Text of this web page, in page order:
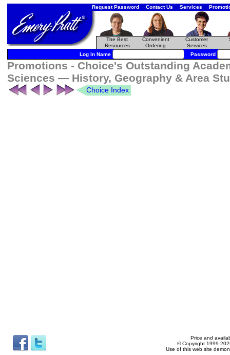
Request Password Contact Us Services
The Best
Resources
Convenient
Ordering
Customer
Services
Log In Name Password
Promotions - Choice's Outstanding
Sciences — History, Geography & Area
Choice Index
Price and
© Copyright 1999-
Use of this web site